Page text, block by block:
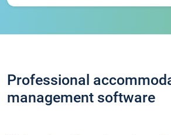
Professional
management software